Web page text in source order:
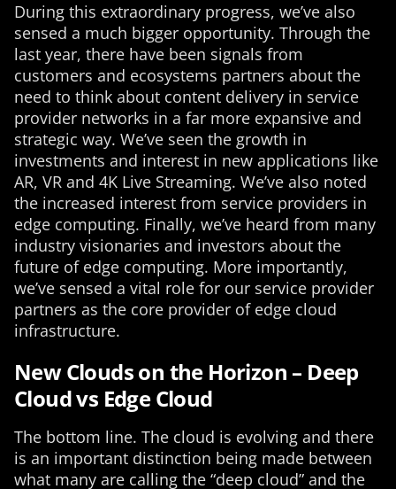
During this extraordinary progress, we’ve also
sensed a much bigger opportunity. Through the
last year, there have been signals from
customers and ecosystems partners about the
need to think about content delivery in service
provider networks in a far more expansive and
strategic way. We’ve seen the growth in
investments and interest in new applications like
AR, VR and 4K Live Streaming. We’ve also noted
the increased interest from service providers in
edge computing. Finally, we’ve heard from many
industry visionaries and investors about the
future of edge computing. More importantly,
we’ve sensed a vital role for our service provider
partners as the core provider of edge cloud
infrastructure.
New Clouds on the Horizon – Deep
Cloud vs Edge Cloud
The bottom line. The cloud is evolving and there
is an important distinction being made between
what many are calling the “deep cloud” and the